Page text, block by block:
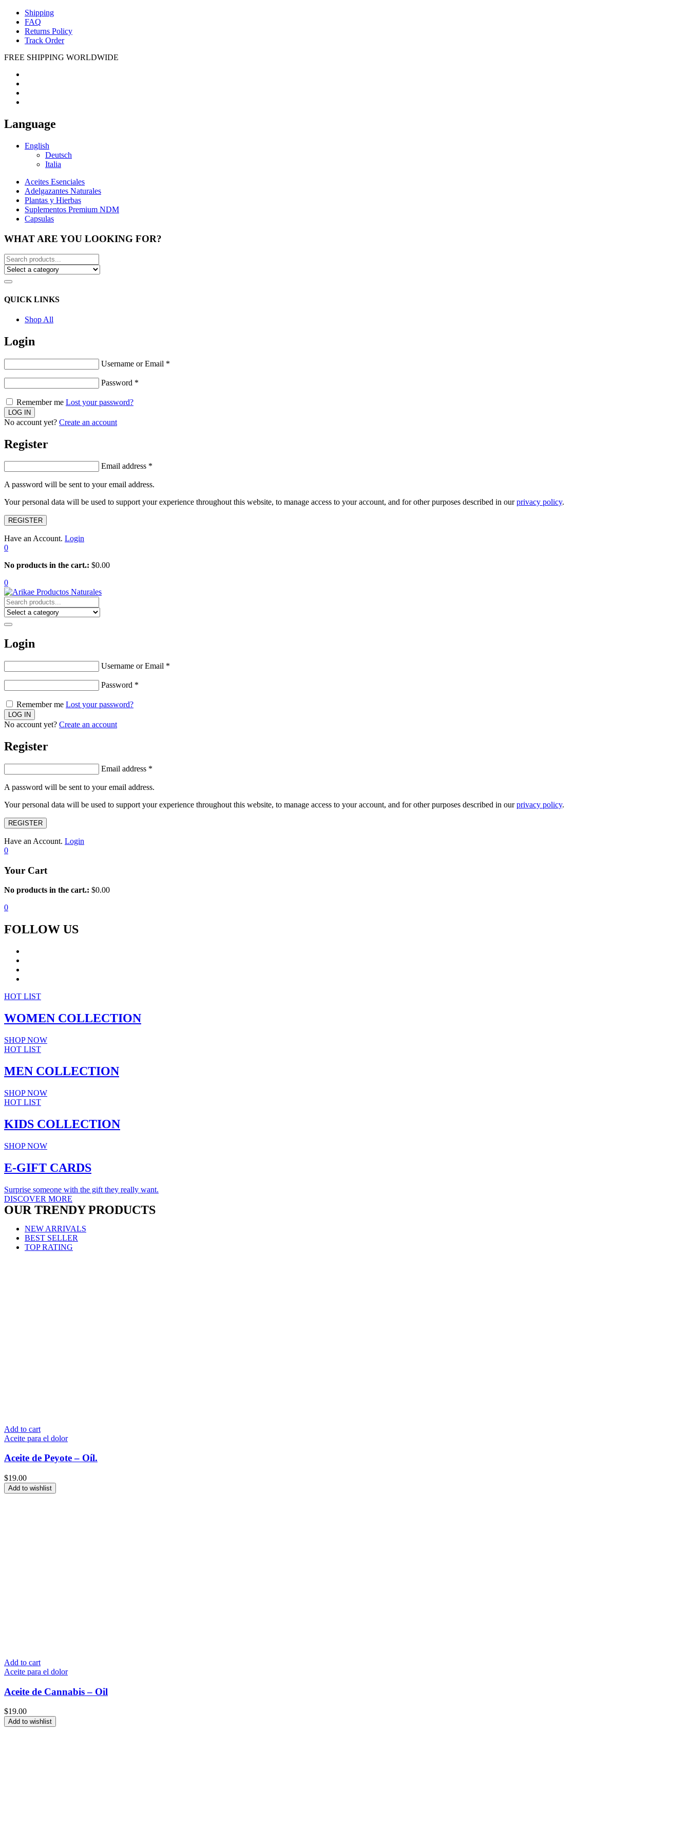
Shipping
FAQ
Returns Policy
Track Order
FREE SHIPPING WORLDWIDE
Language
English
Deutsch
Italia
Aceites Esenciales
Adelgazantes Naturales
Plantas y Hierbas
Suplementos Premium NDM
Capsulas
WHAT ARE YOU LOOKING FOR?
QUICK LINKS
Shop All
Login
Username or Email *
Password *
Remember me Lost your password?
No account yet? Create an account
Register
Email address *
A password will be sent to your email address.
Your personal data will be used to support your experience throughout this website, to manage access to your account, and for other purposes described in ourprivacy policy.
REGISTER
Have an Account. Login
0
No products in the cart.: $0.00
0
Login
Username or Email *
Password *
Remember me Lost your password?
No account yet? Create an account
Register
Email address *
A password will be sent to your email address.
Your personal data will be used to support your experience throughout this website, to manage access to your account, and for other purposes described in ourprivacy policy.
REGISTER
Have an Account. Login
0
Your Cart
No products in the cart.: $0.00
0
FOLLOW US
HOT LIST
WOMEN COLLECTION
SHOP NOW
HOT LIST
MEN COLLECTION
SHOP NOW
HOT LIST
KIDS COLLECTION
SHOP NOW
E-GIFT CARDS
Surprise someone with the gift they really want.
DISCOVER MORE
OUR TRENDYPRODUCTS
NEW ARRIVALS
BEST SELLER
TOP RATING
Add to cart
Aceite para el dolor
Aceite de Peyote – Oíl.
$19.00
Add to wishlist
Add to cart
Aceite para el dolor
Aceite de Cannabis – Oil
$19.00
Add to wishlist